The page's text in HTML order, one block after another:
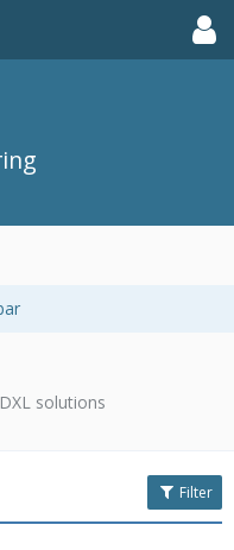
solutions
Filter